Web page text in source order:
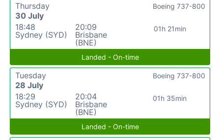
Thursday
30 July
18:48
Sydney (SYD)
20:09
Brisbane
(BNE)
01h 21min
Boeing 737-800
Landed - On-time
Tuesday
28 July
18:29
Sydney (SYD)
20:04
Brisbane
(BNE)
01h 35min
Boeing 737-800
Landed - On-time